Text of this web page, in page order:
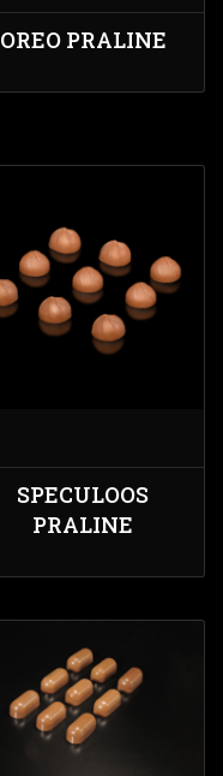
OREO PRALINE
SPECULOOS
PRALINE